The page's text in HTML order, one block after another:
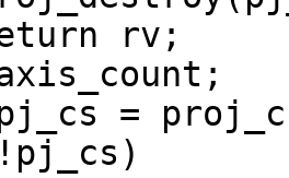
=